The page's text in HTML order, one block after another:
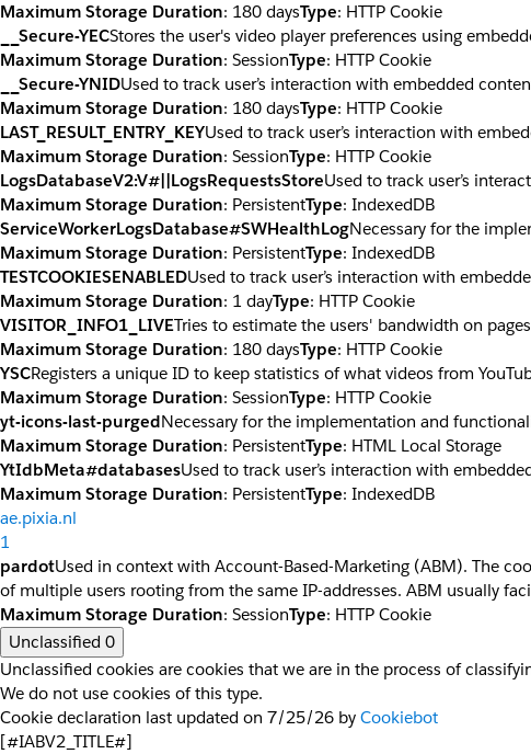
Maximum Storage Duration: 180 daysType: HTTP Cookie
__Secure-YECStores the user's video player preferences using
Maximum Storage Duration: SessionType: HTTP Cookie
__Secure-YNIDUsed to track user’s interaction with embedded
Maximum Storage Duration: 180 daysType: HTTP Cookie
LAST_RESULT_ENTRY_KEYUsed to track user’s interaction with
Maximum Storage Duration: SessionType: HTTP Cookie
LogsDatabaseV2:V#||LogsRequestsStoreUsed to track user’s
Maximum Storage Duration: PersistentType: IndexedDB
ServiceWorkerLogsDatabase#SWHealthLogNecessary for the
Maximum Storage Duration: PersistentType: IndexedDB
TESTCOOKIESENABLEDUsed to track user’s interaction with
Maximum Storage Duration: 1 dayType: HTTP Cookie
VISITOR_INFO1_LIVETries to estimate the users' bandwidth on
Maximum Storage Duration: 180 daysType: HTTP Cookie
YSCRegisters a unique ID to keep statistics of what videos from
Maximum Storage Duration: SessionType: HTTP Cookie
yt-icons-last-purgedNecessary for the implementation and
Maximum Storage Duration: PersistentType: HTML Local Storage
YtIdbMeta#databasesUsed to track user’s interaction with
Maximum Storage Duration: PersistentType: IndexedDB
ae.pixia.nl
1
pardotUsed in context with Account-Based-Marketing (ABM). The
of multiple users rooting from the same IP-addresses. ABM usually
Maximum Storage Duration: SessionType: HTTP Cookie
Unclassified 0
Unclassified cookies are cookies that we are in the process of
We do not use cookies of this type.
Cookie declaration last updated on 7/25/26 by Cookiebot
[#IABV2_TITLE#]